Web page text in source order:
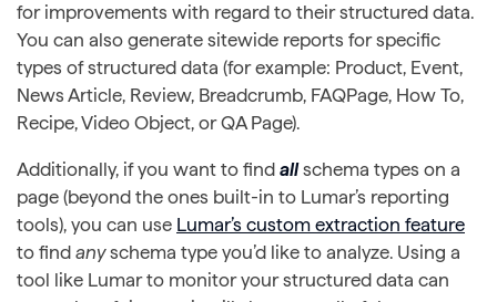
for improvements with regard to their structured data.
You can also generate sitewide reports for specific
types of structured data (for example: Product, Event,
News Article, Review, Breadcrumb, FAQPage, How To,
Recipe, Video Object, or QA Page).
Additionally, if you want to find allschema types on a
page (beyond the ones built-in to Lumar’s reporting
tools), you can use Lumar’s custom extraction feature
to find anyschema type you’d like to analyze. Using a
tool like Lumar to monitor your structured data can